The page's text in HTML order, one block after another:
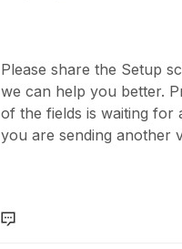
Please share the Setup
we can help you better.
of the fields is waiting for
you are sending another